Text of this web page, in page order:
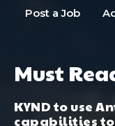
Post a Job
Must
KYND to use
capabilities